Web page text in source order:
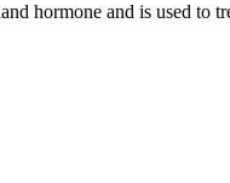
hormone and is used to